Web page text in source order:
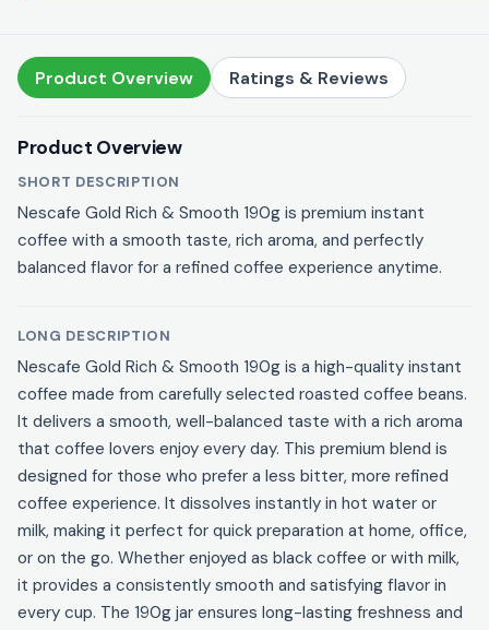
Product Overview Ratings & Reviews
Product Overview
SHORT DESCRIPTION
Nescafe Gold Rich & Smooth 190g is premium instant
coffee with a smooth taste, rich aroma, and perfectly
balanced flavor for a refined coffee experience anytime.
LONG DESCRIPTION
Nescafe Gold Rich & Smooth 190g is a high-quality instant
coffee made from carefully selected roasted coffee beans.
It delivers a smooth, well-balanced taste with a rich aroma
that coffee lovers enjoy every day. This premium blend is
designed for those who prefer a less bitter, more refined
coffee experience. It dissolves instantly in hot water or
milk, making it perfect for quick preparation at home, office,
or on the go. Whether enjoyed as black coffee or with milk,
it provides a consistently smooth and satisfying flavor in
every cup. The 190g jar ensures long-lasting freshness and